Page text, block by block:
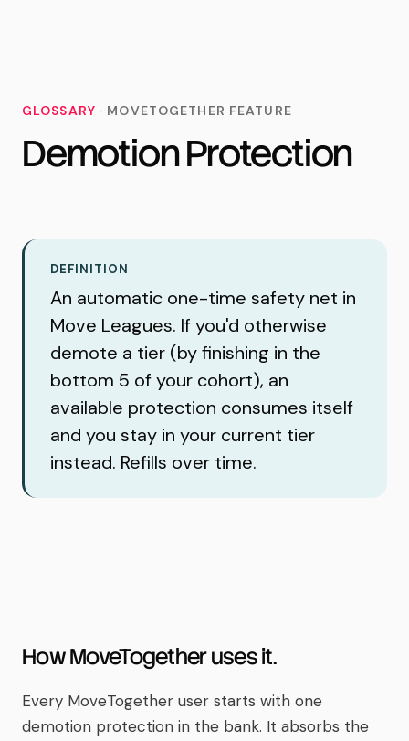
GLOSSARY · MOVETOGETHER FEATURE
Demotion Protection
DEFINITION
An automatic one-time safety net in
Move Leagues. If you'd otherwise
demote a tier (by finishing in the
bottom 5 of your cohort), an
available protection consumes itself
and you stay in your current tier
instead. Refills over time.
How MoveTogether uses it.
Every MoveTogether user starts with one
demotion protection in the bank. It absorbs the